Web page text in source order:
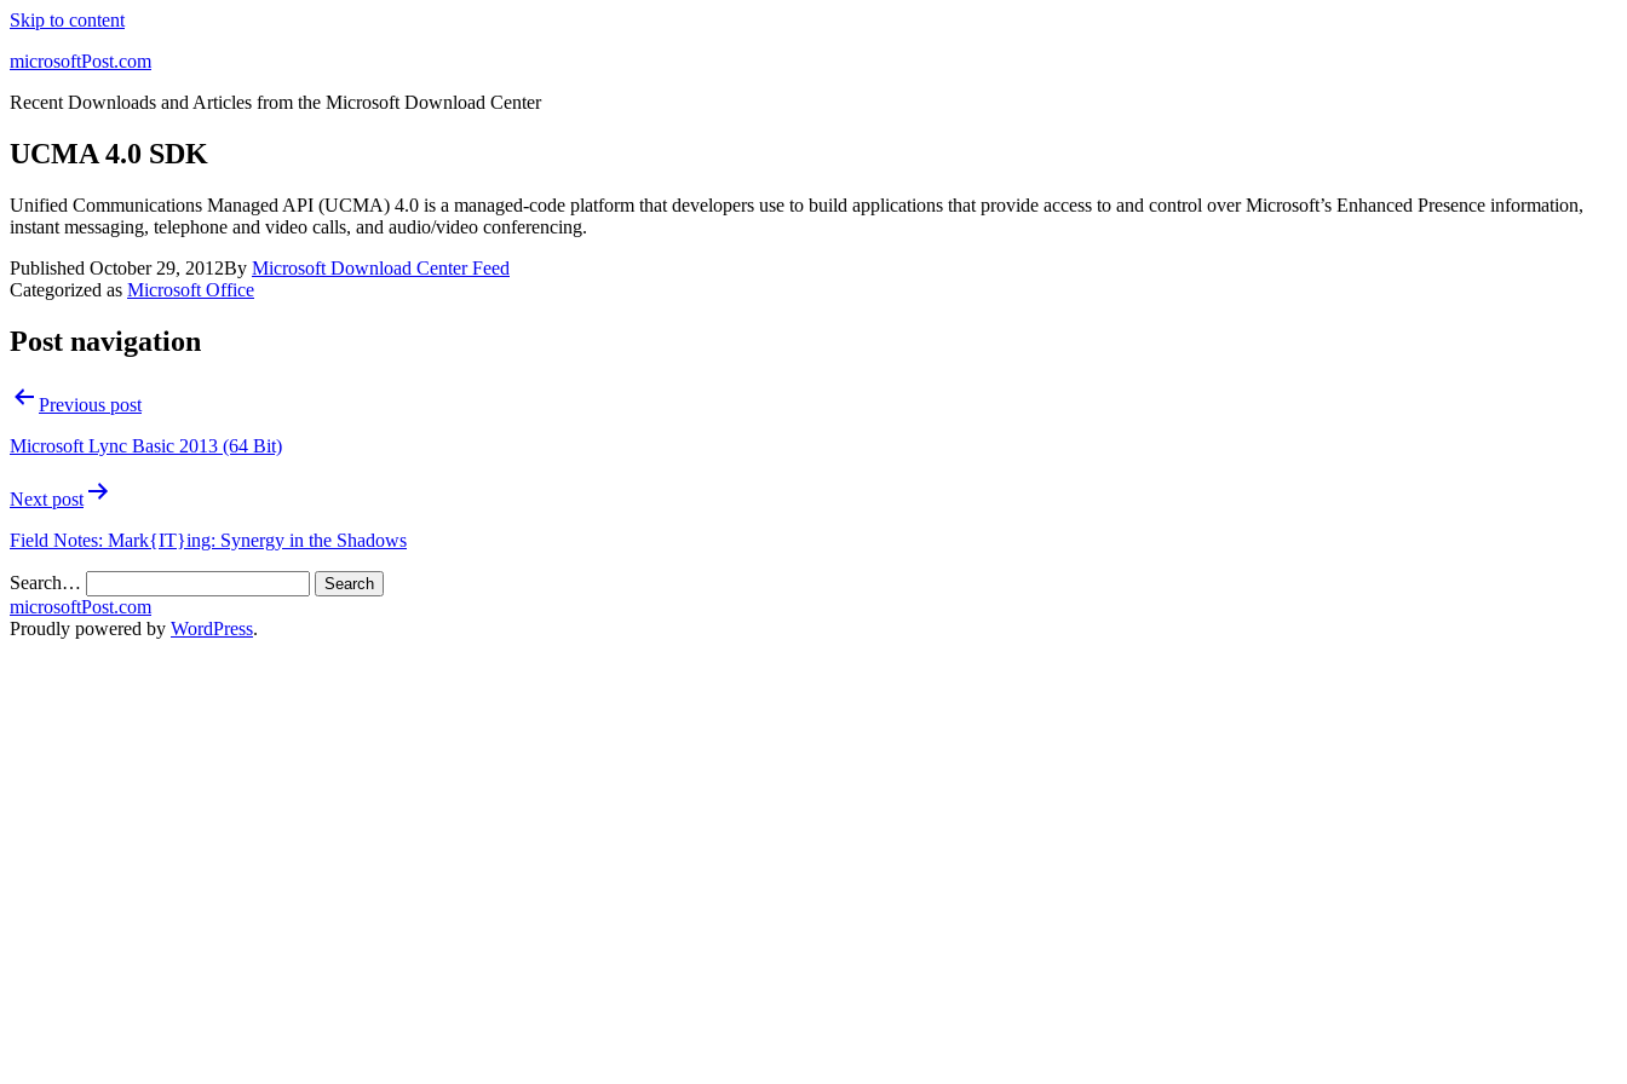
Skip to content
microsoftPost.com
Recent Downloads and Articles from the Microsoft Download Center
UCMA 4.0 SDK
Unified Communications Managed API (UCMA) 4.0 is a managed-code platform that developers use to build applications that provide access to and control over Microsoft’s Enhanced Presence information,
instant messaging, telephone and video calls, and audio/video conferencing.
Published October 29, 2012By Microsoft Download Center Feed
Categorized as Microsoft Office
Post navigation
Previous post
Microsoft Lync Basic 2013 (64 Bit)
Next post
Field Notes: Mark{IT}ing: Synergy in the Shadows
Search…
microsoftPost.com
Proudly powered by WordPress.